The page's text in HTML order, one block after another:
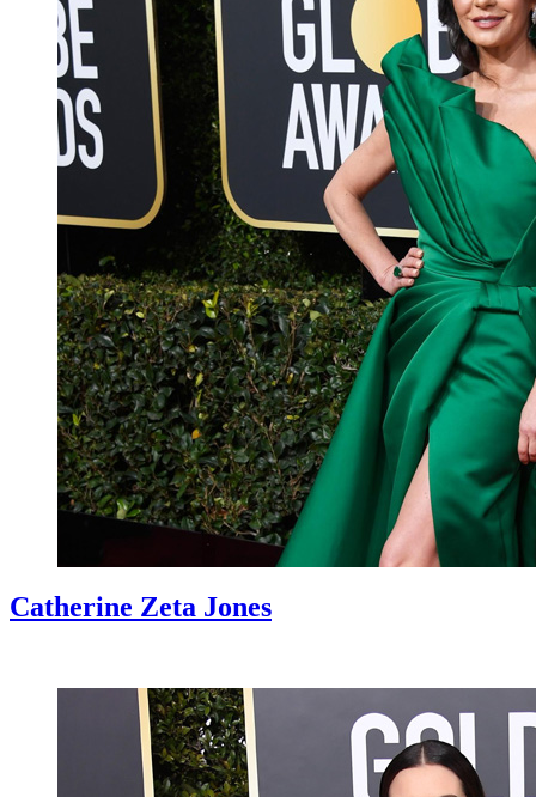
Catherine Zeta Jones